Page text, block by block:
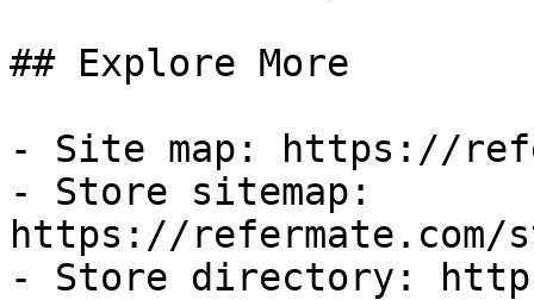
## Explore More
- Site map: https://
- Store sitemap:
https://refermate.com/
- Store directory: